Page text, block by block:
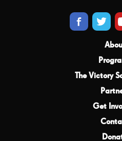
The Victory
Get